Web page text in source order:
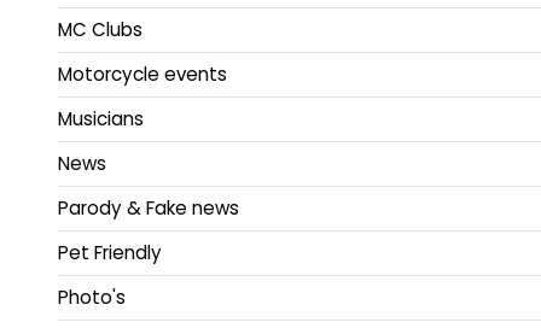
MC Clubs
Motorcycle events
Musicians
News
Parody & Fake news
Pet Friendly
Photo's